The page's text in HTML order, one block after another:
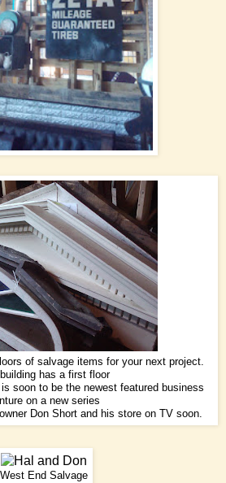
of salvage items for your next project.
building has a first floor
soon to be the newest featured business
on a new series
Don Short and his store on TV soon.
West End Salvage